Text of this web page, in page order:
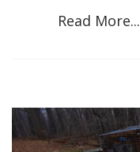
Read More...